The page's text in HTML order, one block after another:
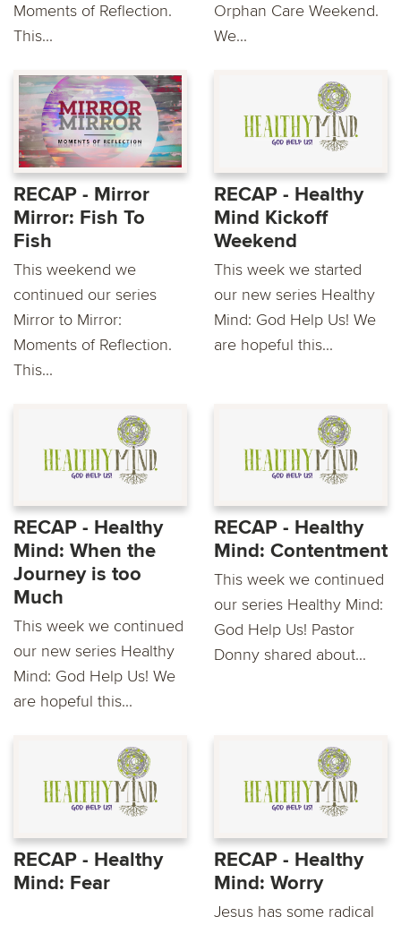
Moments of Reflection.
This...
Orphan Care Weekend.
We...
RECAP - Mirror
Mirror: Fish To
Fish
This weekend we
continued our series
Mirror to Mirror:
Moments of Reflection.
This...
RECAP - Healthy
Mind Kickoff
Weekend
This week we started
our new series Healthy
Mind: God Help Us! We
are hopeful this...
RECAP - Healthy
Mind: When the
Journey is too
Much
This week we continued
our new series Healthy
Mind: God Help Us! We
are hopeful this...
RECAP - Healthy
Mind: Contentment
This week we continued
our series Healthy Mind:
God Help Us! Pastor
Donny shared about...
RECAP - Healthy
Mind: Fear
RECAP - Healthy
Mind: Worry
Jesus has some radical